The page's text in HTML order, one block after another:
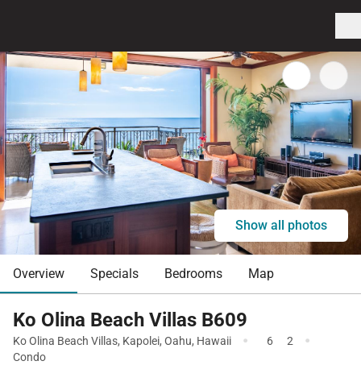
Show all photos
Overview Specials Bedrooms Map
Ko Olina Beach Villas B609
Ko Olina Beach Villas, Kapolei, Oahu, Hawaii · 6 2 ·
Condo